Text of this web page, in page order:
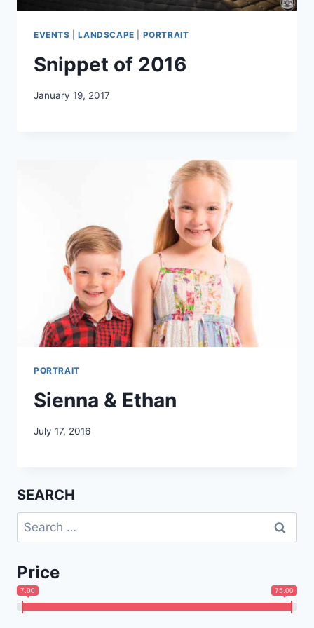
EVENTS |LANDSCAPE PORTRAIT
Snippet of 2016
January 19, 2017
PORTRAIT
Sienna & Ethan
July 17, 2016
SEARCH
Search
for:
Price
7.00 75.00